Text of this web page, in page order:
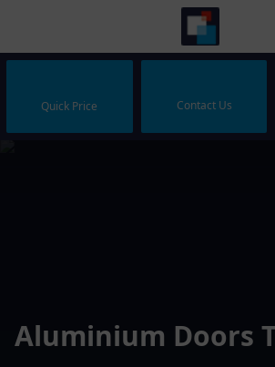
Quick Price Contact Us
Aluminium Doors